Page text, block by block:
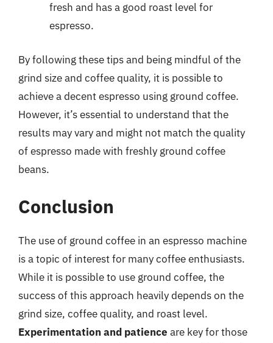
fresh and has a good roast level for
espresso.
By following these tips and being mindful of the
grind size and coffee quality, it is possible to
achieve a decent espresso using ground coffee.
However, it’s essential to understand that the
results may vary and might not match the quality
of espresso made with freshly ground coffee
beans.
Conclusion
The use of ground coffee in an espresso machine
is a topic of interest for many coffee enthusiasts.
While it is possible to use ground coffee, the
success of this approach heavily depends on the
grind size, coffee quality, and roast level.
Experimentation and patience are key for those